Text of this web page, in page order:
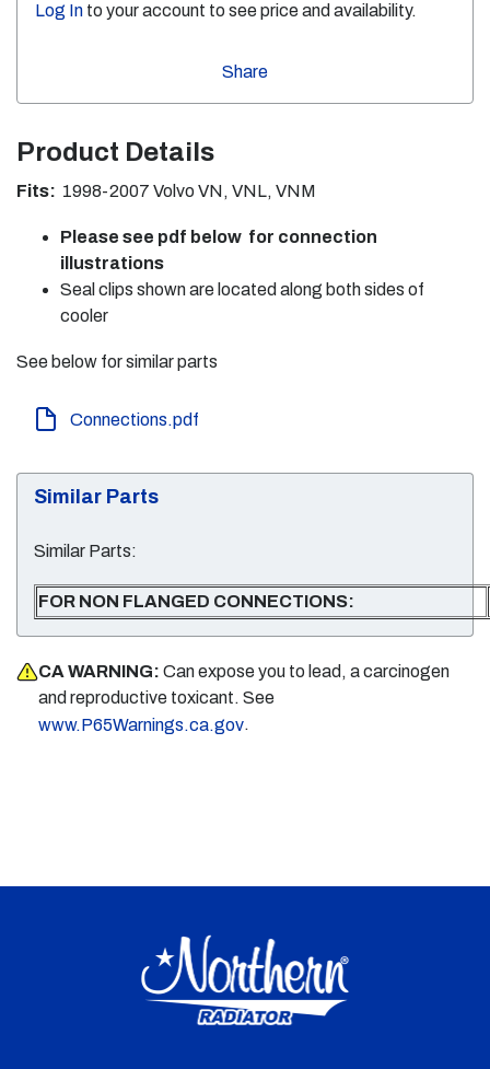
Log In to your account to see price and availability.
Share
Product Details
Fits: 1998-2007 Volvo VN, VNL, VNM
Please see pdf below for connection
illustrations
Seal clips shown are located along both sides of
cooler
See below for similar parts
Connections.pdf
Similar Parts
Similar Parts:
FOR NON FLANGED CONNECTIONS:
CA WARNING: Can expose you to lead, a carcinogen
and reproductive toxicant. See
www.P65Warnings.ca.gov.